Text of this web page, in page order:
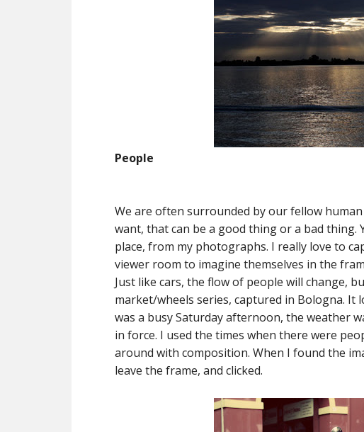
People
We are often surrounded by our fellow
want, that can be a good thing or a bad
place, from my photographs. I really love to
viewer room to imagine themselves in the
Just like cars, the flow of people will change,
market/wheels series, captured in Bologna. It
was a busy Saturday afternoon, the weather
in force. I used the times when there were
around with composition. When I found the
leave the frame, and clicked.